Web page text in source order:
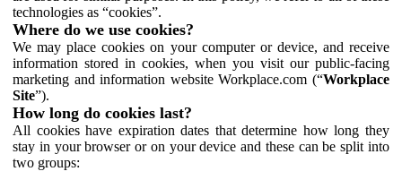
technologies as “cookies”.
Where do we use cookies?
We may place cookies on your computer or device, and receive
information stored in cookies, when you visit our public-facing
marketing and information website Workplace.com (“Workplace
Site”).
How long do cookies last?
All cookies have expiration dates that determine how long they
stay in your browser or on your device and these can be split into
two groups: